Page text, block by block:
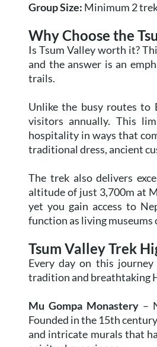
Group Size: Minimum 2
Why Choose the
Is Tsum Valley worth it?
and the answer is an
trails.
Unlike the busy routes to
visitors annually. This
hospitality in ways that
traditional dress, ancient
The trek also delivers
altitude of just 3,700m at
yet you gain access to
function as living museums
Tsum Valley Trek
Every day on this
tradition and breathtaking
Mu Gompa Monastery–
Founded in the 15th
and intricate murals that